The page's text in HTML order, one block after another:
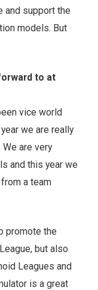
and support the
models. But
to at
vice world
we are really
are very
and this year we
a team
promote the
but also
Leagues and
is a great